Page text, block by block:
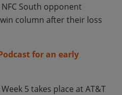
South opponent
column after their loss
for an early
5 takes place at AT&T